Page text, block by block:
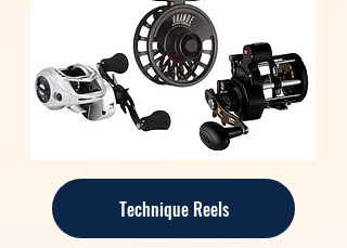
Technique Reels